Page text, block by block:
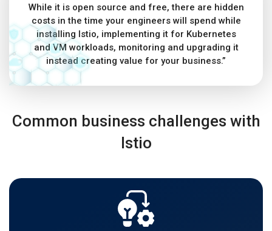
While it is open source and free, there are hidden
costs in the time your engineers will spend while
installing Istio, implementing it for Kubernetes
and VM workloads, monitoring and upgrading it
instead creating value for your business.”
Common business challenges with
Istio